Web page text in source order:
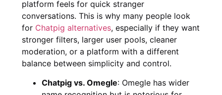
platform feels for quick stranger
conversations. This is why many people look
for Chatpig alternatives, especially if they want
stronger filters, larger user pools, cleaner
moderation, or a platform with a different
balance between simplicity and control.
Chatpig vs. Omegle: Omegle has wider